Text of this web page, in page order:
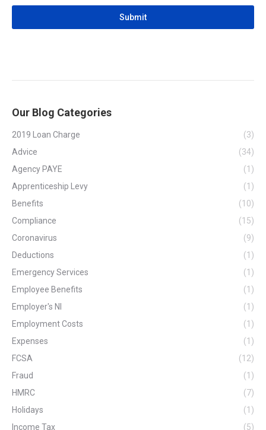
Our Blog Categories
2019 Loan Charge
(3)
Advice
(34)
Agency PAYE
(1)
Apprenticeship Levy
(1)
Benefits
(10)
Compliance
(15)
Coronavirus
(9)
Deductions
(1)
Emergency Services
(1)
Employee Benefits
(1)
Employer's NI
(1)
Employment Costs
(1)
Expenses
(1)
FCSA
(12)
Fraud
(1)
HMRC
(7)
Holidays
(1)
Income Tax
(5)